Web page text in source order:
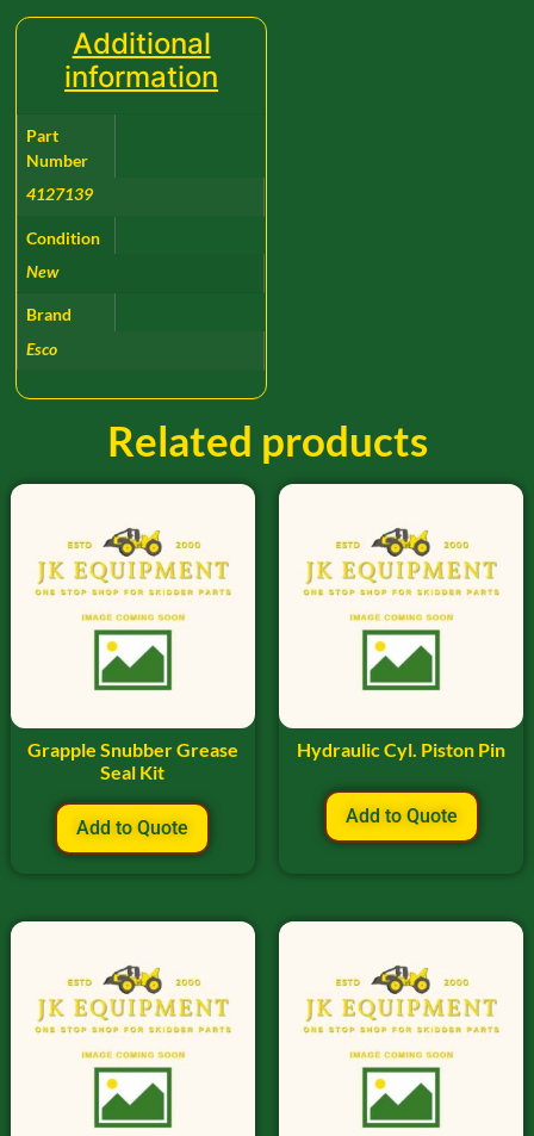
Additional
information
Part
Number
4127139
Condition
New
Brand
Esco
Related products
Grapple Snubber Grease
Seal Kit
Add to Quote
Hydraulic Cyl. Piston Pin
Add to Quote